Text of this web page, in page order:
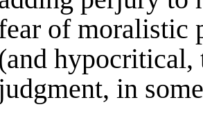
of moralis­tic
in